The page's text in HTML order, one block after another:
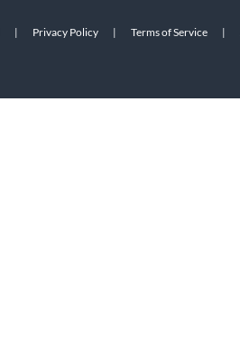
| Privacy Policy | Terms of Service |